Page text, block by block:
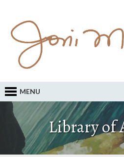
MENU
Library of